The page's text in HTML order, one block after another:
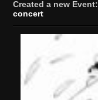
Created a new Event:
concert